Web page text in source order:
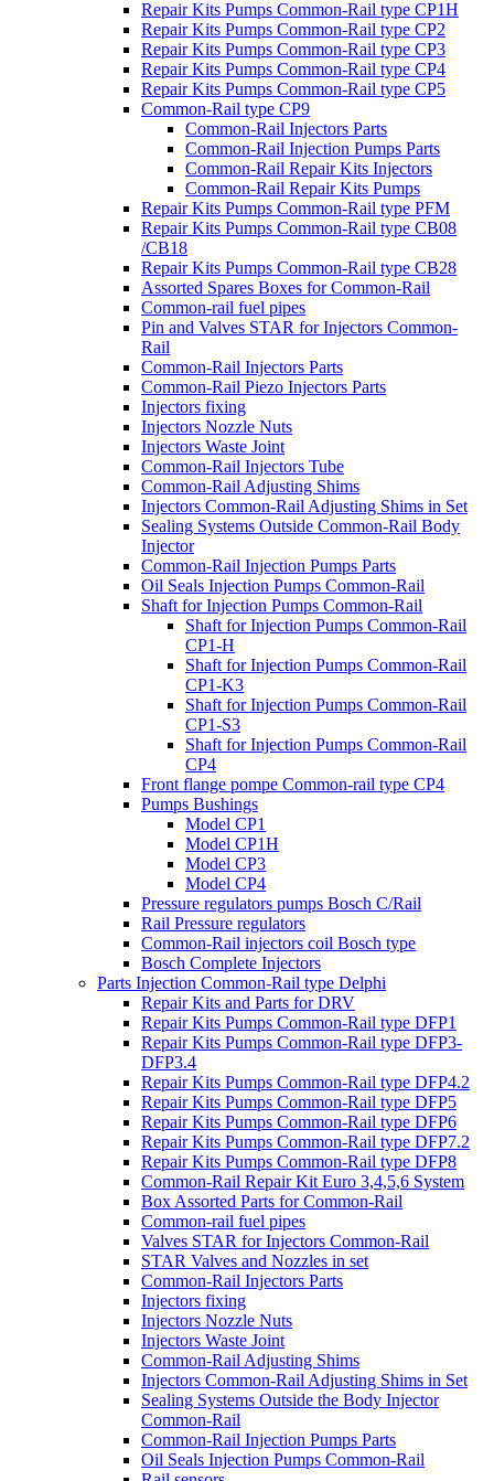
Repair Kits Pumps Common-Rail type CP1H
Repair Kits Pumps Common-Rail type CP2
Repair Kits Pumps Common-Rail type CP3
Repair Kits Pumps Common-Rail type CP4
Repair Kits Pumps Common-Rail type CP5
Common-Rail type CP9
Common-Rail Injectors Parts
Common-Rail Injection Pumps Parts
Common-Rail Repair Kits Injectors
Common-Rail Repair Kits Pumps
Repair Kits Pumps Common-Rail type PFM
Repair Kits Pumps Common-Rail type CB08
/CB18
Repair Kits Pumps Common-Rail type CB28
Assorted Spares Boxes for Common-Rail
Common-rail fuel pipes
Pin and Valves STAR for Injectors Common-
Rail
Common-Rail Injectors Parts
Common-Rail Piezo Injectors Parts
Injectors fixing
Injectors Nozzle Nuts
Injectors Waste Joint
Common-Rail Injectors Tube
Common-Rail Adjusting Shims
Injectors Common-Rail Adjusting Shims in Set
Sealing Systems Outside Common-Rail Body
Injector
Common-Rail Injection Pumps Parts
Oil Seals Injection Pumps Common-Rail
Shaft for Injection Pumps Common-Rail
Shaft for Injection Pumps Common-Rail
CP1-H
Shaft for Injection Pumps Common-Rail
CP1-K3
Shaft for Injection Pumps Common-Rail
CP1-S3
Shaft for Injection Pumps Common-Rail
CP4
Front flange pompe Common-rail type CP4
Pumps Bushings
Model CP1
Model CP1H
Model CP3
Model CP4
Pressure regulators pumps Bosch C/Rail
Rail Pressure regulators
Common-Rail injectors coil Bosch type
Bosch Complete Injectors
Parts Injection Common-Rail type Delphi
Repair Kits and Parts for DRV
Repair Kits Pumps Common-Rail type DFP1
Repair Kits Pumps Common-Rail type DFP3-
DFP3.4
Repair Kits Pumps Common-Rail type DFP4.2
Repair Kits Pumps Common-Rail type DFP5
Repair Kits Pumps Common-Rail type DFP6
Repair Kits Pumps Common-Rail type DFP7.2
Repair Kits Pumps Common-Rail type DFP8
Common-Rail Repair Kit Euro 3,4,5,6 System
Box Assorted Parts for Common-Rail
Common-rail fuel pipes
Valves STAR for Injectors Common-Rail
STAR Valves and Nozzles in set
Common-Rail Injectors Parts
Injectors fixing
Injectors Nozzle Nuts
Injectors Waste Joint
Common-Rail Adjusting Shims
Injectors Common-Rail Adjusting Shims in Set
Sealing Systems Outside the Body Injector
Common-Rail
Common-Rail Injection Pumps Parts
Oil Seals Injection Pumps Common-Rail